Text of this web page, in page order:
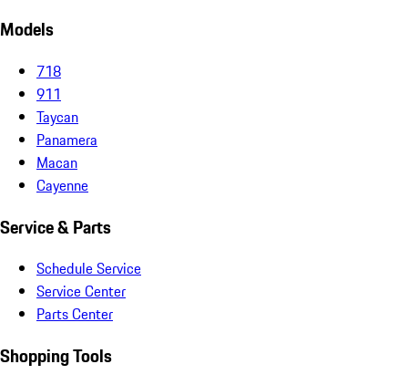
Models
718
911
Taycan
Panamera
Macan
Cayenne
Service & Parts
Schedule Service
Service Center
Parts Center
Shopping Tools